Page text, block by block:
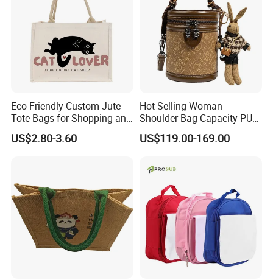
Eco-Friendly Custom Jute
Tote Bags for Shopping and
Gifts
US$2.80-3.60
Hot Selling Woman
Shoulder-Bag Capacity PU
Leather Bags-Cases-Boxes
Bag
US$119.00-169.00